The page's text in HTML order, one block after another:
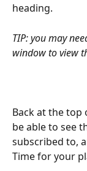
heading.
TIP: you may
window to view
Back at the top
be able to see
subscribed to,
Time for your